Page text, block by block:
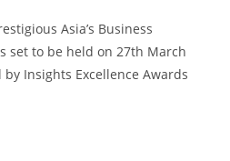
Asia’s Business
set to be held on 27th March
Insights Excellence Awards